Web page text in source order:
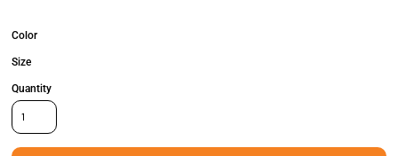
Color
Size
Quantity